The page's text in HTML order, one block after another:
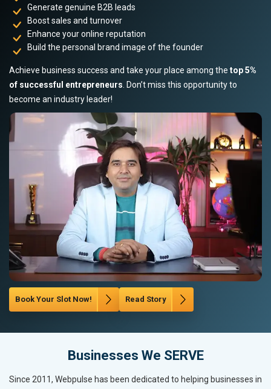
Generate genuine B2B leads
Boost sales and turnover
Enhance your online reputation
Build the personal brand image of the founder
Achieve business success and take your place among the top 5%
of successful entrepreneurs. Don’t miss this opportunity to
become an industry leader!
Book Your Slot Now! Read Story
Businesses We SERVE
Since 2011, Webpulse has been dedicated to helping businesses in